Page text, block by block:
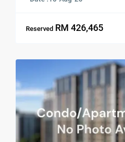
Reserved RM 426,465